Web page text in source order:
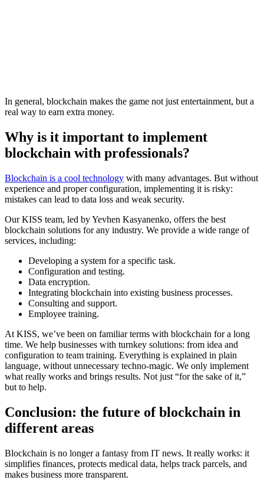
In general, blockchain makes the game not just entertainment, but a
real way to earn extra money.
Why is it important to implement
blockchain with professionals?
Blockchain is a cool technology with many advantages. But without
experience and proper configuration, implementing it is risky:
mistakes can lead to data loss and weak security.
Our KISS team, led by Yevhen Kasyanenko, offers the best
blockchain solutions for any industry. We provide a wide range of
services, including:
Developing a system for a specific task.
Configuration and testing.
Data encryption.
Integrating blockchain into existing business processes.
Consulting and support.
Employee training.
At KISS, we’ve been on familiar terms with blockchain for a long
time. We help businesses with turnkey solutions: from idea and
configuration to team training. Everything is explained in plain
language, without unnecessary techno-magic. We only implement
what really works and brings results. Not just “for the sake of it,”
but to help.
Conclusion: the future of blockchain in
different areas
Blockchain is no longer a fantasy from IT news. It really works: it
simplifies finances, protects medical data, helps track parcels, and
makes business more transparent.